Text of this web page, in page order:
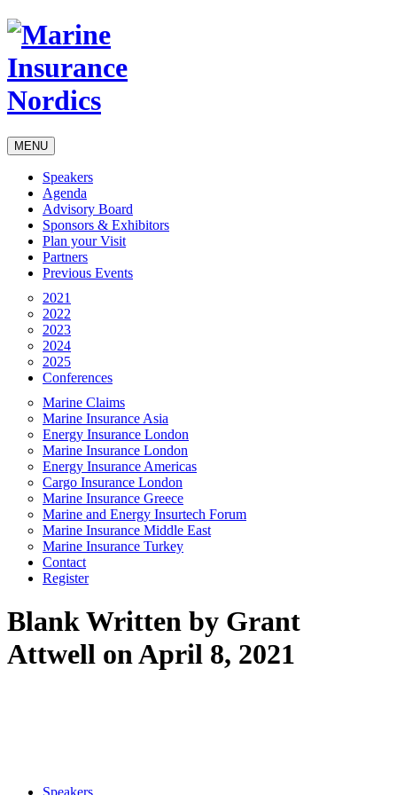
MENU
Speakers
Agenda
Advisory Board
Sponsors & Exhibitors
Plan your Visit
Partners
Previous Events
2021
2022
2023
2024
2025
Conferences
Marine Claims
Marine Insurance Asia
Energy Insurance London
Marine Insurance London
Energy Insurance Americas
Cargo Insurance London
Marine Insurance Greece
Marine and Energy Insurtech Forum
Marine Insurance Middle East
Marine Insurance Turkey
Contact
Register
BlankWritten by Grant
Attwell on April 8, 2021
Speakers